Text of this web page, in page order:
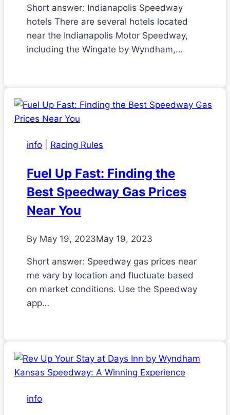
Short answer: Indianapolis Speedway
hotels There are several hotels located
near the Indianapolis Motor Speedway,
including the Wingate by Wyndham,…
info Racing Rules
Fuel Up Fast: Finding the
Best Speedway Gas Prices
Near You
By May 19, 2023May 19, 2023
Short answer: Speedway gas prices near
me vary by location and fluctuate based
on market conditions. Use the Speedway
app…
info